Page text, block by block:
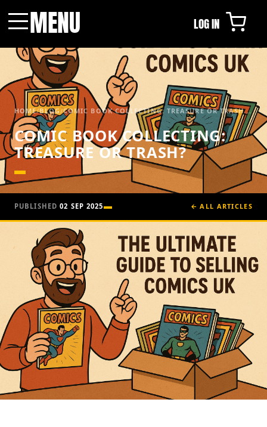
MENU LOG IN
HOME/BLOG/COMIC BOOK COLLECTING: TREASURE OR TRASH...
COMIC BOOK COLLECTING:
TREASURE OR TRASH?
PUBLISHED02 SEP 2025 ← ALL ARTICLES